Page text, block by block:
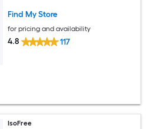
Find My Store
for pricing and availability
4.8 117
IsoFree